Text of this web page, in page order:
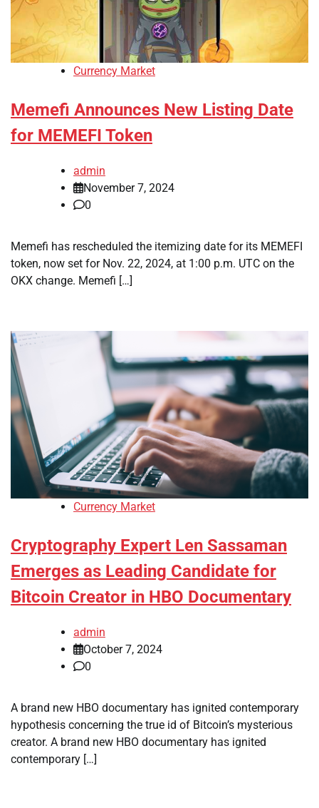
Currency Market
Memefi Announces New Listing Date
for MEMEFI Token
admin
November 7, 2024
0
Memefi has rescheduled the itemizing date for its MEMEFI
token, now set for Nov. 22, 2024, at 1:00 p.m. UTC on the
OKX change. Memefi […]
Currency Market
Cryptography Expert Len Sassaman
Emerges as Leading Candidate for
Bitcoin Creator in HBO Documentary
admin
October 7, 2024
0
A brand new HBO documentary has ignited contemporary
hypothesis concerning the true id of Bitcoin’s mysterious
creator. A brand new HBO documentary has ignited
contemporary […]